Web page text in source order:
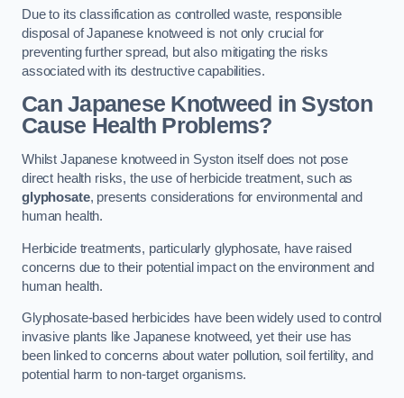
Due to its classification as controlled waste, responsible
disposal of Japanese knotweed is not only crucial for
preventing further spread, but also mitigating the risks
associated with its destructive capabilities.
Can Japanese Knotweed in Syston
Cause Health Problems?
Whilst Japanese knotweed in Syston itself does not pose
direct health risks, the use of herbicide treatment, such as
glyphosate, presents considerations for environmental and
human health.
Herbicide treatments, particularly glyphosate, have raised
concerns due to their potential impact on the environment and
human health.
Glyphosate-based herbicides have been widely used to control
invasive plants like Japanese knotweed, yet their use has
been linked to concerns about water pollution, soil fertility, and
potential harm to non-target organisms.